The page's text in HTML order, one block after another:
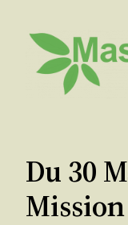
contenu
Du 30